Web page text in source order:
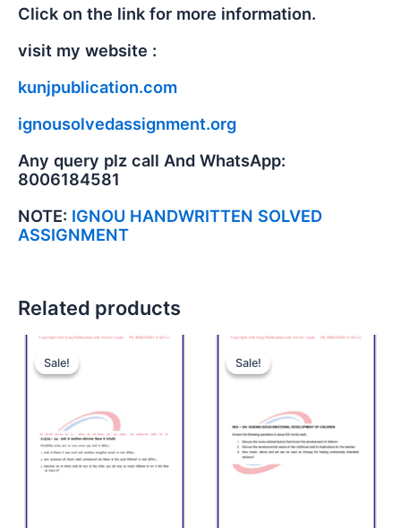
Click on the link for more information.
visit my website :
kunjpublication.com
ignousolvedassignment.org
Any query plz call And WhatsApp:
8006184581
NOTE: IGNOU HANDWRITTEN SOLVED
ASSIGNMENT
Related products
Sale!
Sale! Sale!
Sale!